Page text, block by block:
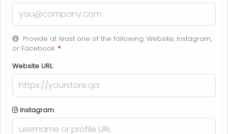
Provide at least one of the following: Website, Instagram,
or Facebook *
Website URL
Instagram